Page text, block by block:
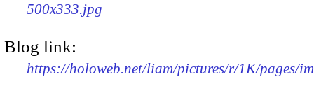
500x333.jpg
Blog link:
https://holoweb.net/liam/pictures/r/1K/pages/